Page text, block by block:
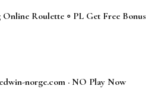
Roulette ◦ PL Get Free Bonus
norge.com · NO Play Now